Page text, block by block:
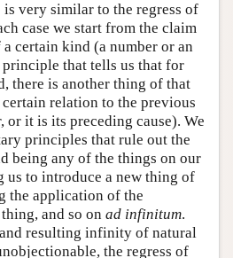
is very similar to the regress of
case we start from the claim
certain kind (a number or an
principle that tells us that for
there is another thing of that
relation to the previous
or it is its preceding cause). We
principles that rule out the
being any of the things on our
us to introduce a new thing of
the application of the
and so on ad infinitum.
resulting infinity of natural
the regress of